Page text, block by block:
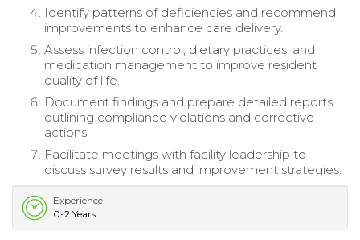
Identify patterns of deficiencies and recommend
improvements to enhance care delivery.
Assess infection control, dietary practices, and
medication management to improve resident
quality of life.
Document findings and prepare detailed reports
outlining compliance violations and corrective
actions.
Facilitate meetings with facility leadership to
discuss survey results and improvement strategies.
Experience
0-2 Years